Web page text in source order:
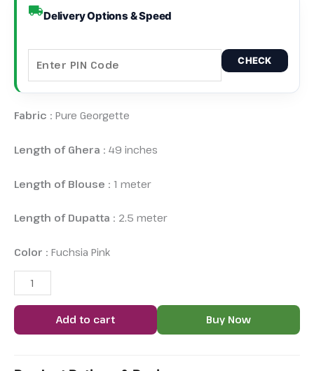
Delivery Options & Speed
CHECK
Fabric : Pure Georgette
Length of Ghera : 49 inches
Length of Blouse : 1 meter
Length of Dupatta : 2.5 meter
Color : Fuchsia Pink
Add to cart Buy Now